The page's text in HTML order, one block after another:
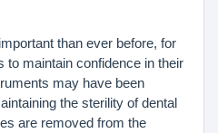
than ever before, for
to maintain confidence in their
may have been
the sterility of dental
are removed from the